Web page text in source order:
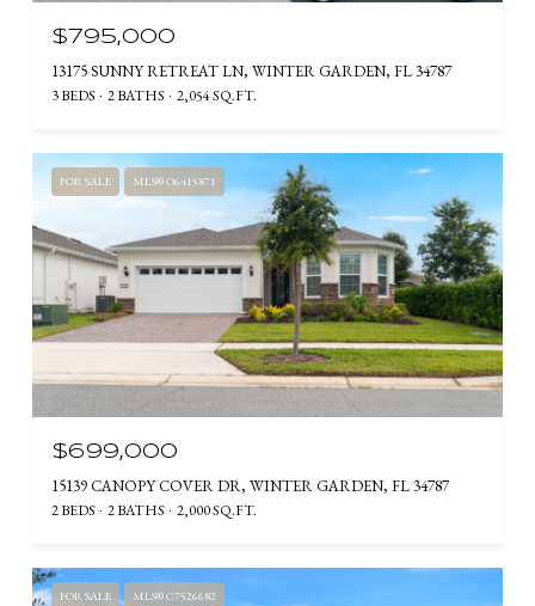
$795,000
13175 SUNNY RETREAT LN, WINTER GARDEN, FL 34787
3 BEDS 2 BATHS 2,054 SQ.FT.
FOR SALE MLS® O6415871
$699,000
15139 CANOPY COVER DR, WINTER GARDEN, FL 34787
2 BEDS 2 BATHS 2,000 SQ.FT.
FOR SALE MLS® C7526682